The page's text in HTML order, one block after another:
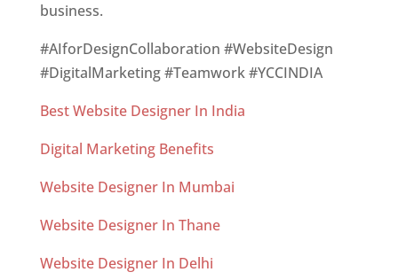
business.
#AIforDesignCollaboration #WebsiteDesign
#DigitalMarketing #Teamwork #YCCINDIA
Best Website Designer In India
Digital Marketing Benefits
Website Designer In Mumbai
Website Designer In Thane
Website Designer In Delhi